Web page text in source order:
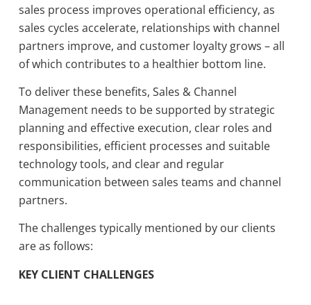
sales process improves operational efficiency, as
sales cycles accelerate, relationships with channel
partners improve, and customer loyalty grows – all
of which contributes to a healthier bottom line.
To deliver these benefits, Sales & Channel
Management needs to be supported by strategic
planning and effective execution, clear roles and
responsibilities, efficient processes and suitable
technology tools, and clear and regular
communication between sales teams and channel
partners.
The challenges typically mentioned by our clients
are as follows:
KEY CLIENT CHALLENGES